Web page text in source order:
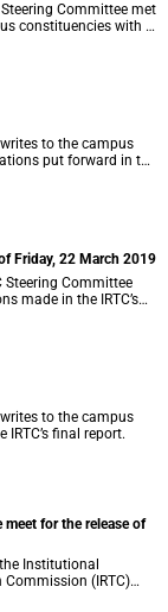
Committee met
constituencies with a
Council.
to the campus
put forward in the
Friday, 22 March 2019
Steering Committee
made in the IRTC’s
to the campus
final report.
meet for the release of
Institutional
(IRTC)
and released its